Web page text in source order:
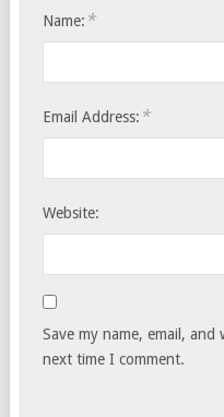
Name: *
Email Address: *
Website:
Save my name, email,
next time I comment.